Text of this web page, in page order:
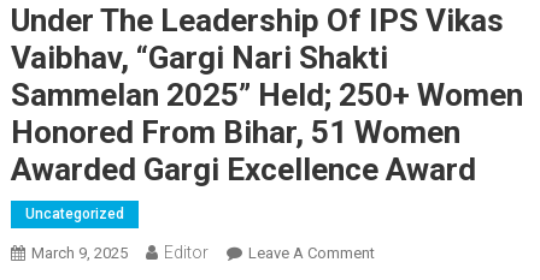
Under The Leadership Of IPS Vikas
Vaibhav, “Gargi Nari Shakti
Sammelan 2025” Held; 250+ Women
Honored From Bihar, 51 Women
Awarded Gargi Excellence Award
Uncategorized
March 9, 2025 Editor Leave A CommentOn Under The